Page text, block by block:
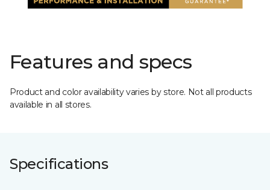
Features and specs
Product and color availability varies by store. Not all products
available in all stores.
Specifications